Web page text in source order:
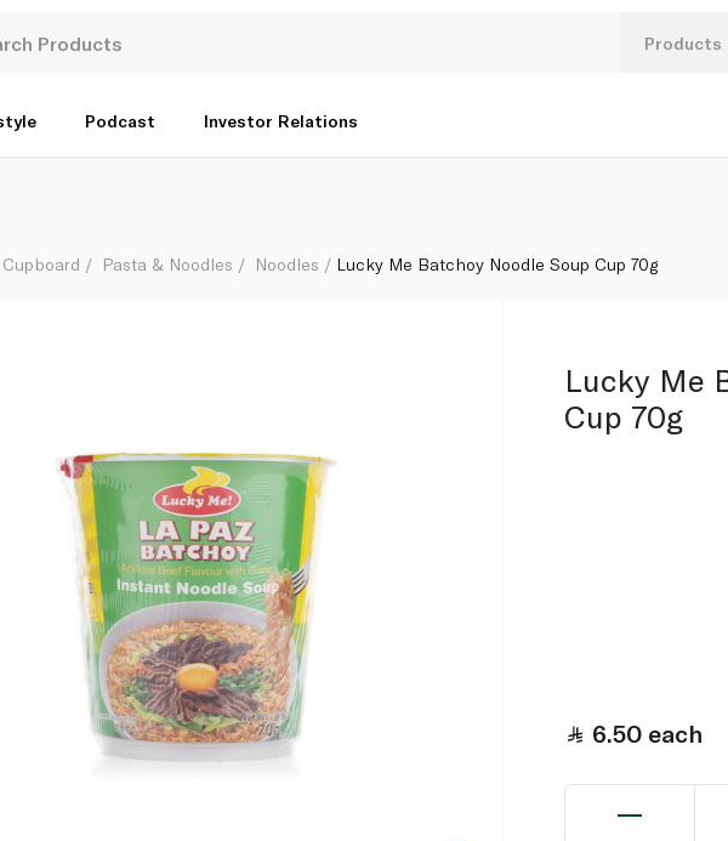
Products
Podcast Investor Relations
Pasta & Noodles Noodles Lucky Me Batchoy Noodle Soup Cup 70g
Lucky Me
Cup 70g
6.50 each